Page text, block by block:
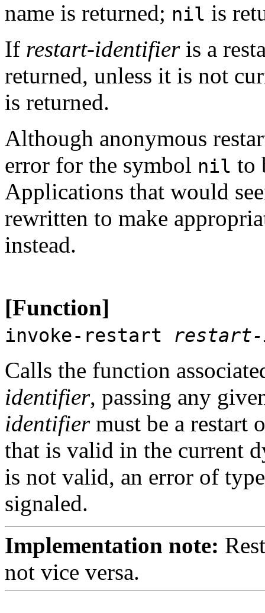
name is returned; nil is
If restart-identifieris a
returned, unless it is not
is returned.
Although anonymous
error for the symbol nil to
Applications that would
rewritten to make
instead.
[Function]
invoke-restart
Calls the function
identifier, passing any
identifiermust be a restart
that is valid in the current
is not valid, an error of
signaled.
Implementation note:
not vice versa.